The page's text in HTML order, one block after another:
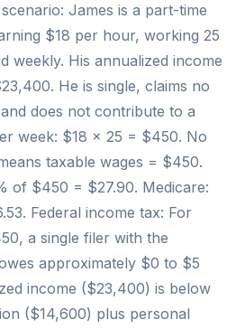
James is a part-time
$18 per hour, working 25
weekly. His annualized income
He is single, claims no
does not contribute to a
week: $18 × 25 = $450. No
taxable wages = $450.
of $450 = $27.90. Medicare:
Federal income tax: For
a single filer with the
approximately $0 to $5
income ($23,400) is below
($14,600) plus personal